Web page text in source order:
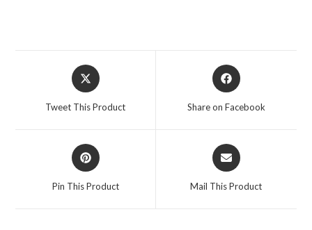
Opens
in
Tweet This Product
Opens
in
Share on Facebook
Opens
in
Pin This Product
Opens
in
Mail This Product